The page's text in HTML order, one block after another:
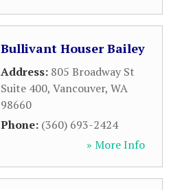
Bullivant Houser Bailey
Address: 805 Broadway St
Suite 400, Vancouver, WA
98660
Phone: (360) 693-2424
» More Info